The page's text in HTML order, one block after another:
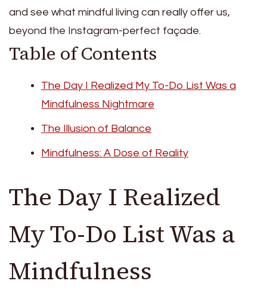
and see what mindful living can really offer us,
beyond the Instagram-perfect façade.
Table of Contents
The Day I Realized My To-Do List Was a
Mindfulness Nightmare
The Illusion of Balance
Mindfulness: A Dose of Reality
The Day I Realized
My To-Do List Was a
Mindfulness